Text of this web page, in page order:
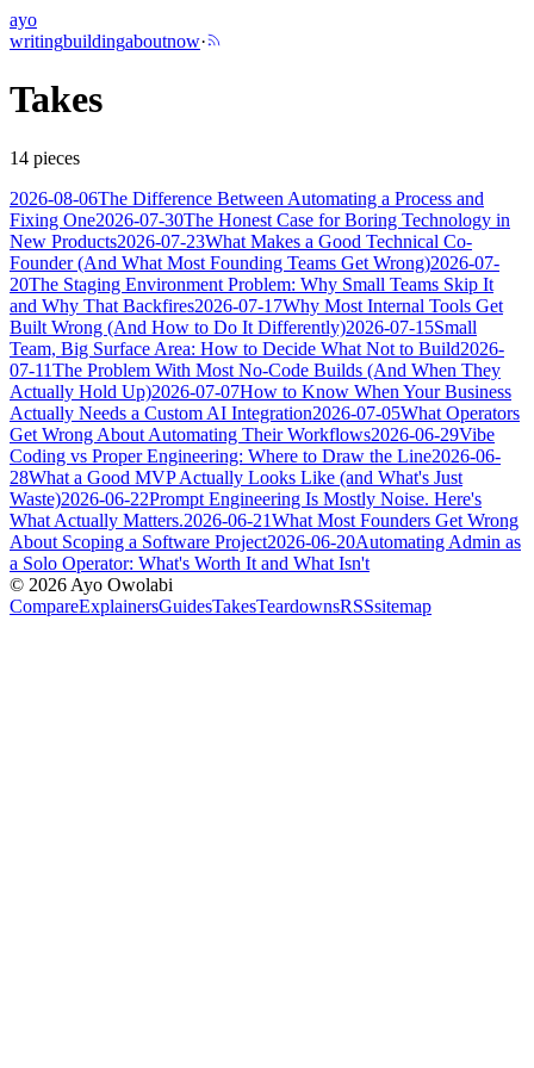
ayo
writingbuildingaboutnow·
Takes
14 pieces
2026-08-06The Difference Between Automating a Process and
Fixing One2026-07-30The Honest Case for Boring Technology in
New Products2026-07-23What Makes a Good Technical Co-
Founder (And What Most Founding Teams Get Wrong)2026-07-
20The Staging Environment Problem: Why Small Teams Skip It
and Why That Backfires2026-07-17Why Most Internal Tools Get
Built Wrong (And How to Do It Differently)2026-07-15Small
Team, Big Surface Area: How to Decide What Not to Build2026-
07-11The Problem With Most No-Code Builds (And When They
Actually Hold Up)2026-07-07How to Know When Your Business
Actually Needs a Custom AI Integration2026-07-05What Operators
Get Wrong About Automating Their Workflows2026-06-29Vibe
Coding vs Proper Engineering: Where to Draw the Line2026-06-
28What a Good MVP Actually Looks Like (and What's Just
Waste)2026-06-22Prompt Engineering Is Mostly Noise. Here's
What Actually Matters.2026-06-21What Most Founders Get Wrong
About Scoping a Software Project2026-06-20Automating Admin as
a Solo Operator: What's Worth It and What Isn't
© 2026 Ayo Owolabi
CompareExplainersGuidesTakesTeardownsRSSsitemap